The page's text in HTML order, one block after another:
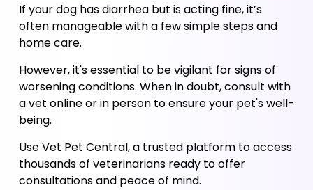
If your dog has diarrhea but is acting fine, it’s
often manageable with a few simple steps and
home care.
However, it's essential to be vigilant for signs of
worsening conditions. When in doubt, consult with
a vet online or in person to ensure your pet's well-
being.
Use Vet Pet Central, a trusted platform to access
thousands of veterinarians ready to offer
consultations and peace of mind.